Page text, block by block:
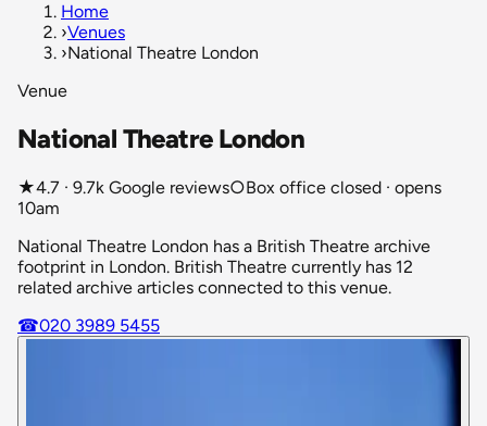
Home
›Venues
›National Theatre London
Venue
National Theatre London
★4.7 · 9.7k Google reviews○Box office closed · opens
10am
National Theatre London has a British Theatre archive
footprint in London. British Theatre currently has 12
related archive articles connected to this venue.
☎020 3989 5455